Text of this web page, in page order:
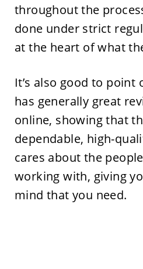
throughout the
done under strict
at the heart of what
It’s also good to point
has generally great
online, showing that
dependable, high-
cares about the
working with, giving
mind that you need.